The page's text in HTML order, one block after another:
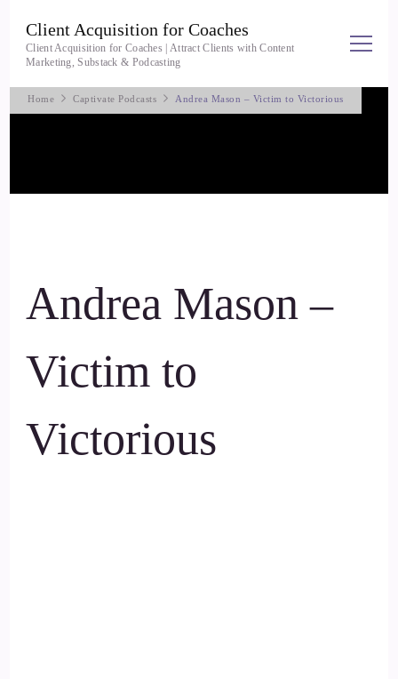
Client Acquisition for Coaches
Client Acquisition for Coaches | Attract Clients with Content
Marketing, Substack & Podcasting
Home Captivate Podcasts Andrea Mason – Victim to Victorious
Andrea Mason –
Victim to
Victorious